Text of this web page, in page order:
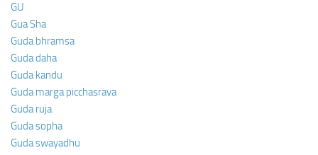
GU
Gua Sha
Guda bhramsa
Guda daha
Guda kandu
Guda marga picchasrava
Guda ruja
Guda sopha
Guda swayadhu